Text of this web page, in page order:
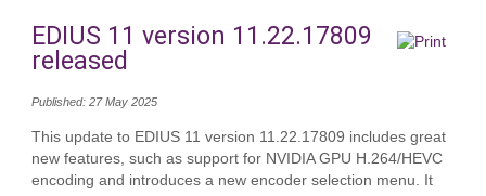
EDIUS 11 version 11.22.17809
released
Published: 27 May 2025
This update to EDIUS 11 version 11.22.17809 includes great
new features, such as support for NVIDIA GPU H.264/HEVC
encoding and introduces a new encoder selection menu. It